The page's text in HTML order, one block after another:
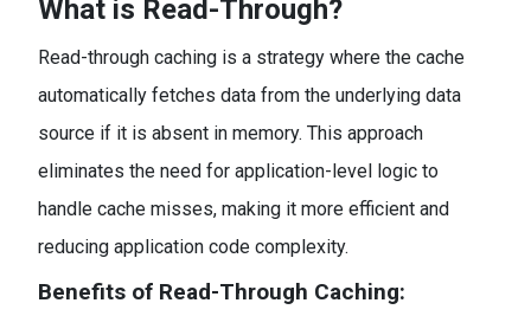
What is Read-Through?
Read-through caching is a strategy where the cache
automatically fetches data from the underlying data
source if it is absent in memory. This approach
eliminates the need for application-level logic to
handle cache misses, making it more efficient and
reducing application code complexity.
Benefits of Read-Through Caching: